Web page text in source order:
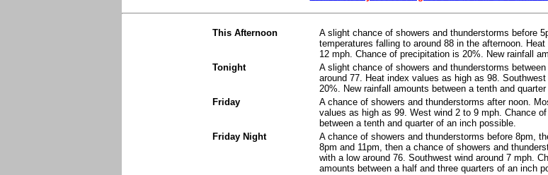
This Afternoon
A slight chance of showers and thunderstorms before
temperatures falling to around 88 in the afternoon.
12 mph. Chance of precipitation is 20%. New rainfall
Tonight
A slight chance of showers and thunderstorms
around 77. Heat index values as high as 98.
20%. New rainfall amounts between a tenth and
Friday
A chance of showers and thunderstorms after noon.
values as high as 99. West wind 2 to 9 mph. Chance
between a tenth and quarter of an inch possible.
Friday Night
A chance of showers and thunderstorms before 8pm,
8pm and 11pm, then a chance of showers and
with a low around 76. Southwest wind around 7 mph.
amounts between a half and three quarters of an inch